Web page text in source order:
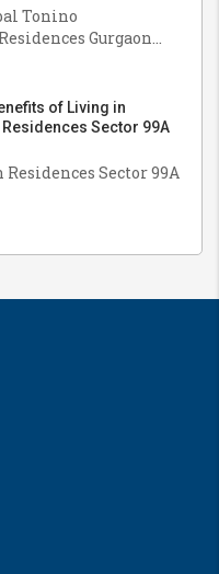
Tonino
Gurgaon...
of Living in
Sector 99A
Residences Sector 99A